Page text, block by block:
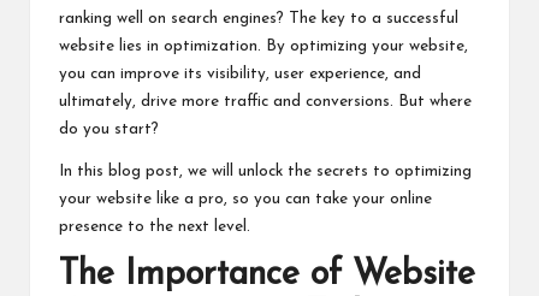
ranking well on search engines? The key to a successful
website lies in optimization. By optimizing your website,
you can improve its visibility, user experience, and
ultimately, drive more traffic and conversions. But where
do you start?
In this blog post, we will unlock the secrets to optimizing
your website like a pro, so you can take your online
presence to the next level.
The Importance of Website